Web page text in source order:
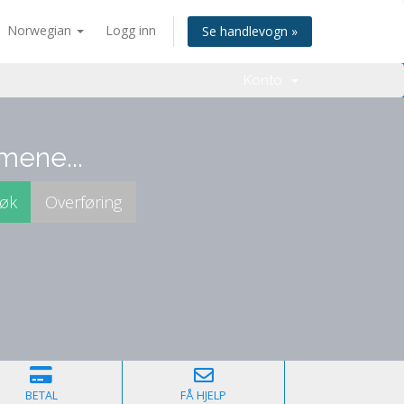
Norwegian Logg inn Se handlevogn »
BETAL FÅ HJELP